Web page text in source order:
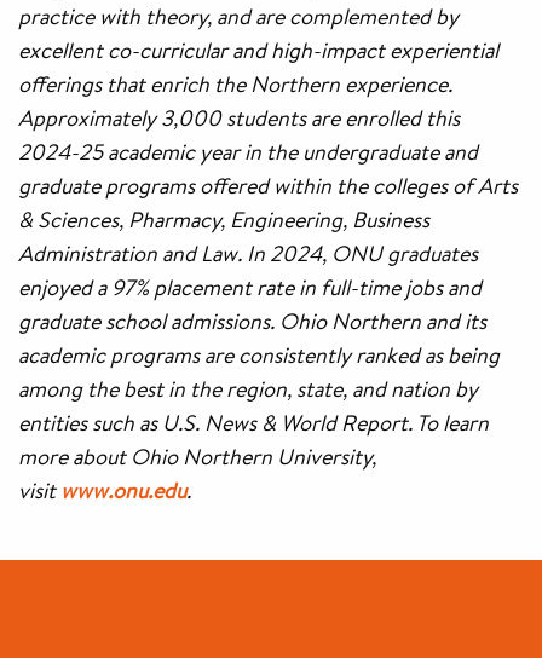
practice with theory, and are complemented by
excellent co-curricular and high-impact experiential
offerings that enrich the Northern experience.
Approximately 3,000 students are enrolled this
2024-25 academic year in the undergraduate and
graduate programs offered within the colleges of Arts
& Sciences, Pharmacy, Engineering, Business
Administration and Law. In 2024, ONU graduates
enjoyed a 97% placement rate in full-time jobs and
graduate school admissions. Ohio Northern and its
academic programs are consistently ranked as being
among the best in the region, state, and nation by
entities such as U.S. News & World Report. To learn
more about Ohio Northern University,
visit www.onu.edu.